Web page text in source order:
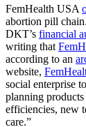
FemHealth USA
abortion pill
DKT’s financial
writing that
according to an
website,
social enterprise
planning
efficiencies, new
care.”